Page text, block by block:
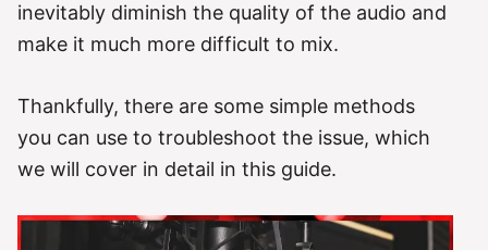
inevitably diminish the quality of the audio and
make it much more difficult to mix.
Thankfully, there are some simple methods
you can use to troubleshoot the issue, which
we will cover in detail in this guide.